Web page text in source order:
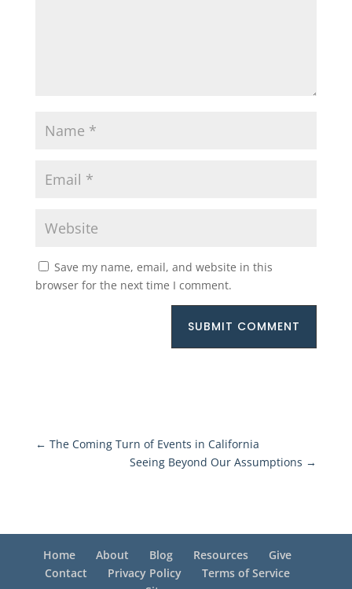
Save my name, email, and website in this
browser for the next time I comment.
SUBMIT COMMENT
← The Coming Turn of Events in California
Seeing Beyond Our Assumptions →
Home About Blog Resources
Give
Contact
Privacy Policy
Terms of Service